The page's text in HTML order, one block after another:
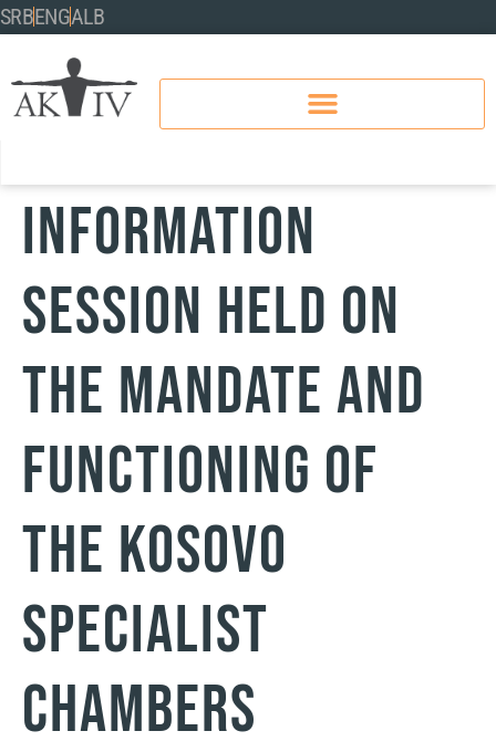
SRBENGALB
Information
Session Held on
the Mandate and
Functioning of
the Kosovo
Specialist
Chambers